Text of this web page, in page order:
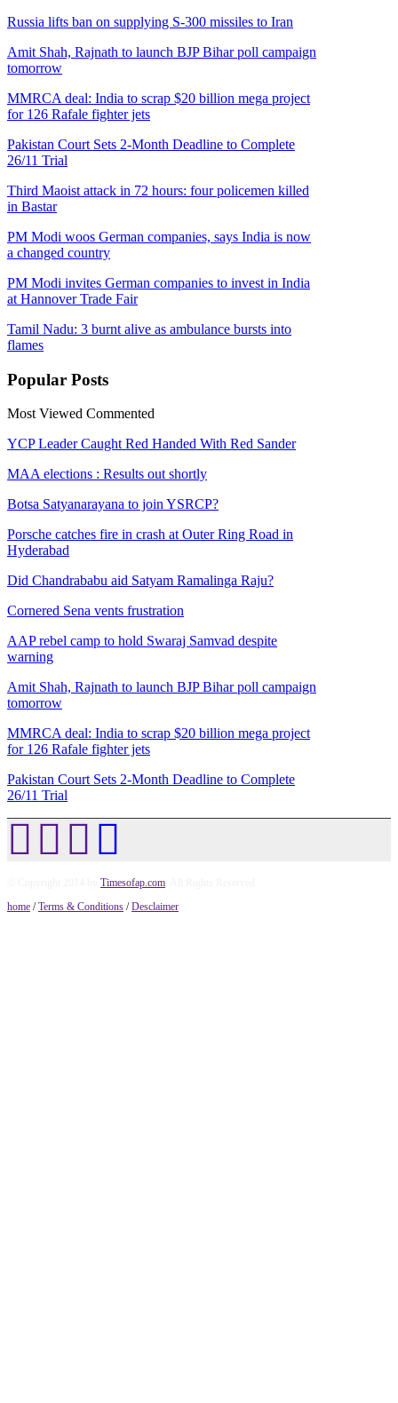
Russia lifts ban on supplying S-300 missiles to Iran
Amit Shah, Rajnath to launch BJP Bihar poll campaign
tomorrow
MMRCA deal: India to scrap $20 billion mega project
for 126 Rafale fighter jets
Pakistan Court Sets 2-Month Deadline to Complete
26/11 Trial
Third Maoist attack in 72 hours: four policemen killed
in Bastar
PM Modi woos German companies, says India is now
a changed country
PM Modi invites German companies to invest in India
at Hannover Trade Fair
Tamil Nadu: 3 burnt alive as ambulance bursts into
flames
Popular Posts
Most Viewed Commented
YCP Leader Caught Red Handed With Red Sander
MAA elections : Results out shortly
Botsa Satyanarayana to join YSRCP?
Porsche catches fire in crash at Outer Ring Road in
Hyderabad
Did Chandrababu aid Satyam Ramalinga Raju?
Cornered Sena vents frustration
AAP rebel camp to hold Swaraj Samvad despite
warning
Amit Shah, Rajnath to launch BJP Bihar poll campaign
tomorrow
MMRCA deal: India to scrap $20 billion mega project
for 126 Rafale fighter jets
Pakistan Court Sets 2-Month Deadline to Complete
26/11 Trial
Timesofap.com
home /Terms & Conditions /Desclaimer